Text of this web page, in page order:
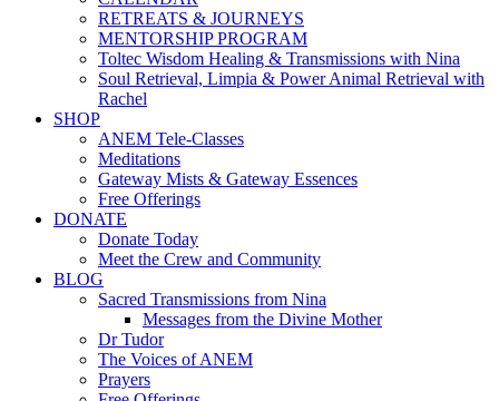
RETREATS & JOURNEYS
MENTORSHIP PROGRAM
Toltec Wisdom Healing & Transmissions with Nina
Soul Retrieval, Limpia & Power Animal Retrieval with
Rachel
SHOP
ANEM Tele-Classes
Meditations
Gateway Mists & Gateway Essences
Free Offerings
DONATE
Donate Today
Meet the Crew and Community
BLOG
Sacred Transmissions from Nina
Messages from the Divine Mother
Dr Tudor
The Voices of ANEM
Prayers